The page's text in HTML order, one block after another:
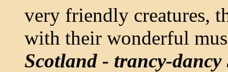
very friendly creatures,
with their wonderful
Scotland - trancy-